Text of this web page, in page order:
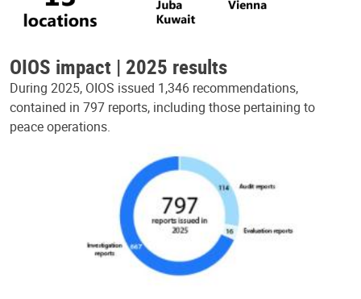
OIOS impact | 2025 results
During 2025, OIOS issued 1,346 recommendations,
contained in 797 reports, including those pertaining to
peace operations.